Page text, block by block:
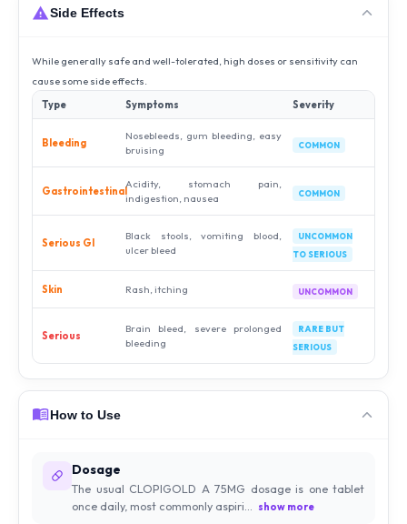
Side Effects
While generally safe and well-tolerated, high doses or sensitivity can
cause some side effects.
Type
Symptoms Severity
Bleeding
Nosebleeds, gum bleeding, easy
bruising
COMMON
Gastrointestinal
Acidity, stomach pain,
indigestion, nausea
COMMON
Serious GI
Black stools, vomiting blood,
ulcer bleed
UNCOMMON
TO SERIOUS
Skin Rash, itching UNCOMMON
Serious
Brain bleed, severe prolonged
bleeding
RARE BUT
SERIOUS
How to Use
Dosage
The usual CLOPIGOLD A 75MG dosage is one tablet
once daily, most commonly aspiri...
show more